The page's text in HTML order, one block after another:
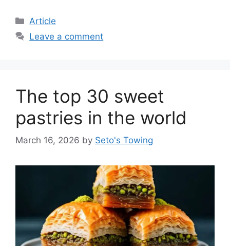
C
a
r
e
Article
Leave a comment
The top 30 sweet
pastries in the world
March 16, 2026 by Seto's Towing